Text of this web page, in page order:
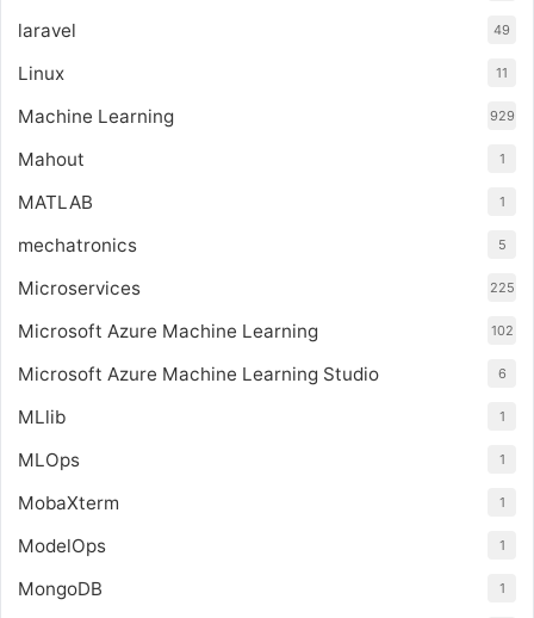
laravel 49
Linux 11
Machine Learning 929
Mahout 1
MATLAB 1
mechatronics 5
Microservices 225
Microsoft Azure Machine Learning 102
Microsoft Azure Machine Learning Studio 6
MLlib 1
MLOps 1
MobaXterm 1
ModelOps 1
MongoDB 1